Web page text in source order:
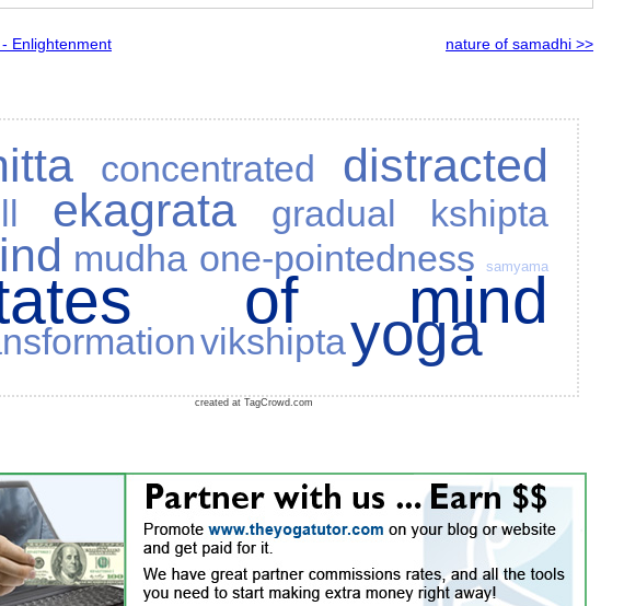
Enlightenment nature of samadhi >>
concentrated distracted
ekagrata gradual kshipta
mudha one-pointedness samyama
of mind
vikshiptayoga
created at TagCrowd.com